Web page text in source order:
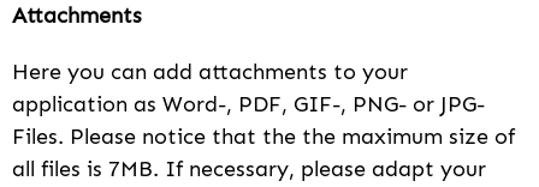
Attachments
Here you can add attachments to your
application as Word-, PDF, GIF-, PNG- or JPG-
Files. Please notice that the the maximum size of
all files is 7MB. If necessary, please adapt your